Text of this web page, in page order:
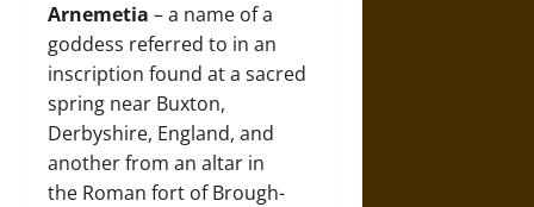
Arnemetia – a name of a
goddess referred to in an
inscription found at a sacred
spring near Buxton,
Derbyshire, England, and
another from an altar in
the Roman fort of Brough-